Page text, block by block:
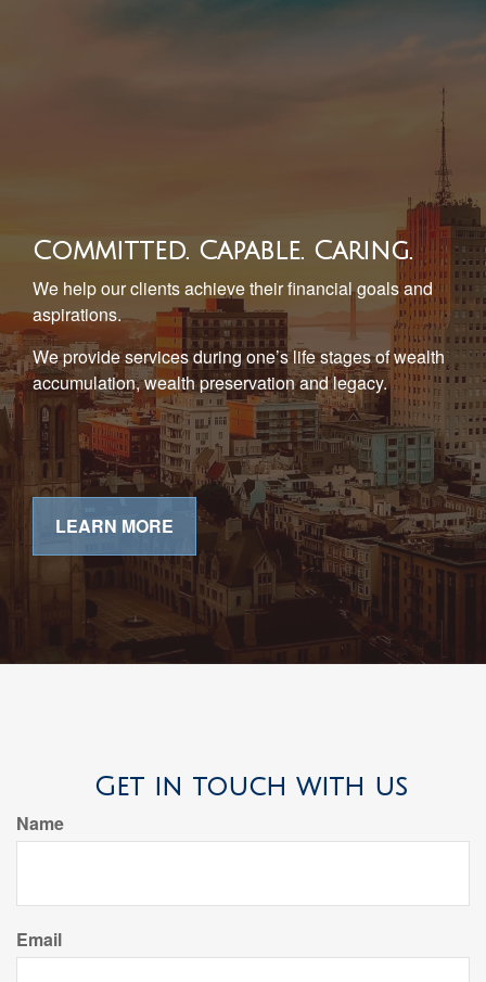
Committed. Capable. Caring.
We help our clients achieve their financial goals and
aspirations.
We provide services during one’s life stages of wealth
accumulation, wealth preservation and legacy.
LEARN MORE
Get in touch with us
Name
Email